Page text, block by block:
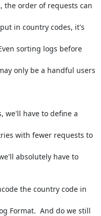
the order of requests can
in country codes, it's
sorting logs before
only be a handful users
we'll have to define a
with fewer requests to
absolutely have to
the country code in
Format.  And do we still